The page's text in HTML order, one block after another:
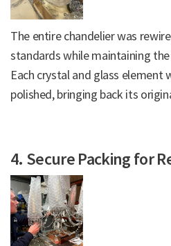
The entire chandelier was
standards while maintaining
Each crystal and glass element
polished, bringing back its
4. Secure Packing for